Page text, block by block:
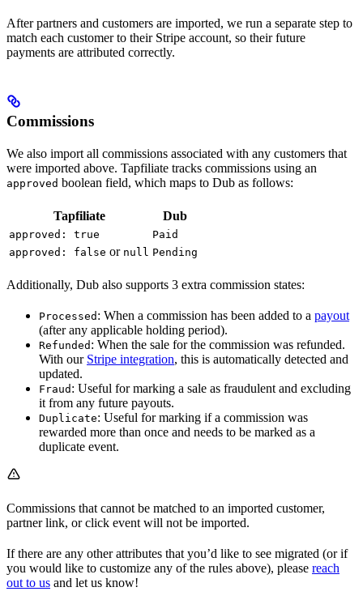
After partners and customers are imported, we run a separate step to
match each customer to their Stripe account, so their future
payments are attributed correctly.
Commissions
We also import all commissions associated with any customers that
were imported above. Tapfiliate tracks commissions using an
approved boolean field, which maps to Dub as follows:
Tapfiliate Dub
approved: true
Paid
approved: false or null Pending
Additionally, Dub also supports 3 extra commission states:
Processed : When a commission has been added to a payout
(after any applicable holding period).
Refunded : When the sale for the commission was refunded.
With our Stripe integration, this is automatically detected and
updated.
Fraud : Useful for marking a sale as fraudulent and excluding
it from any future payouts.
Duplicate: Useful for marking if a commission was
rewarded more than once and needs to be marked as a
duplicate event.
Commissions that cannot be matched to an imported customer,
partner link, or click event will not be imported.
If there are any other attributes that you’d like to see migrated (or if
you would like to customize any of the rules above), please reach
out to us and let us know!